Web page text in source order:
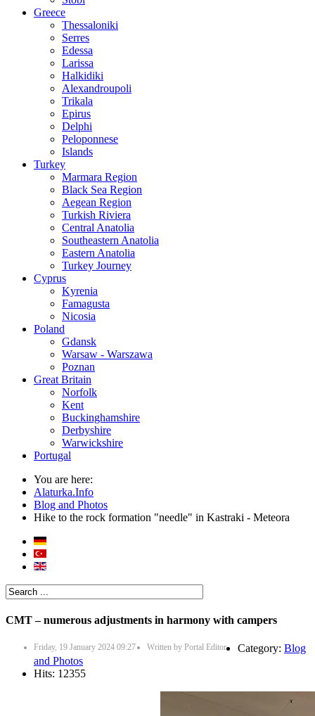
Greece
Thessaloniki
Serres
Edessa
Larissa
Halkidiki
Alexandroupoli
Trikala
Epirus
Delphi
Peloponnese
Islands
Turkey
Marmara Region
Black Sea Region
Aegean Region
Turkish Riviera
Central Anatolia
Southeastern Anatolia
Eastern Anatolia
Turkey Journey
Cyprus
Kyrenia
Famagusta
Nicosia
Poland
Gdansk
Warsaw - Warszawa
Poznan
Great Britain
Norfolk
Kent
Buckinghamshire
Derbyshire
Warwickshire
Portugal
You are here:
Alaturka.Info
Blog and Photos
Hike to the rock formation "needle" in Kastraki - Meteora
CMT – numerous adjustments in harmony with campers
Friday, 19 January 2024 09:27 Written by Portal Editor Category: Blog
and Photos
Hits: 12355